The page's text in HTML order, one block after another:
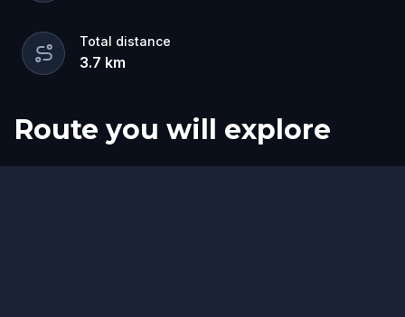
Total distance
3.7 km
Route you will explore
Start
Finish